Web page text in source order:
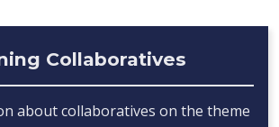
Collaboratives
about collaboratives on the theme